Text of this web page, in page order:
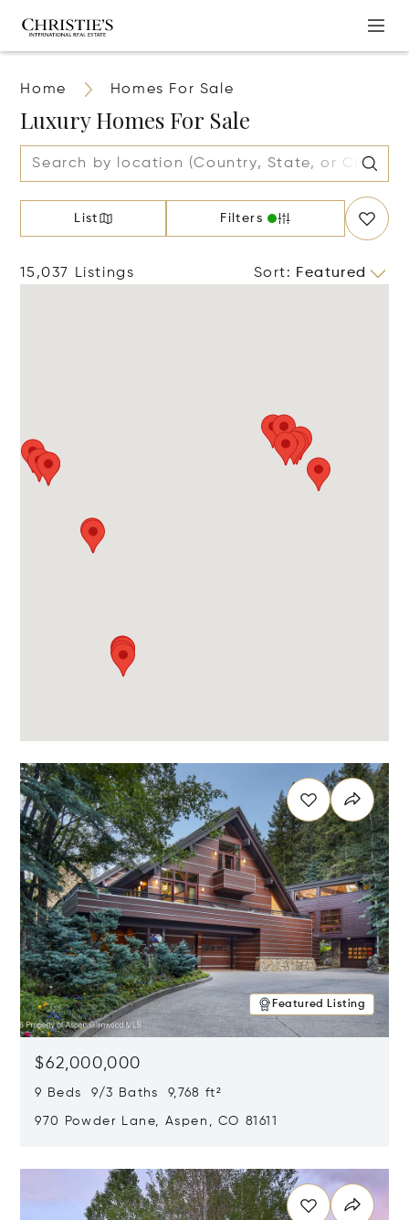
Home Homes For Sale
Luxury Homes For Sale
List Filters
15,037 Listings Sort: Featured
Featured Listing
$62,000,000
9 Beds 9/3 Baths 9,768 ft²
970 Powder Lane, Aspen, CO 81611